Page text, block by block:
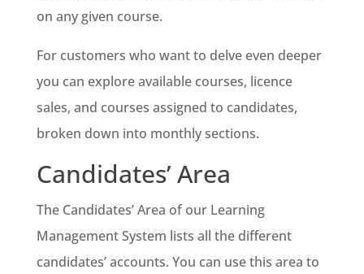
on any given course.
For customers who want to delve even deeper
you can explore available courses, licence
sales, and courses assigned to candidates,
broken down into monthly sections.
Candidates’ Area
The Candidates’ Area of our Learning
Management System lists all the different
candidates’ accounts. You can use this area to